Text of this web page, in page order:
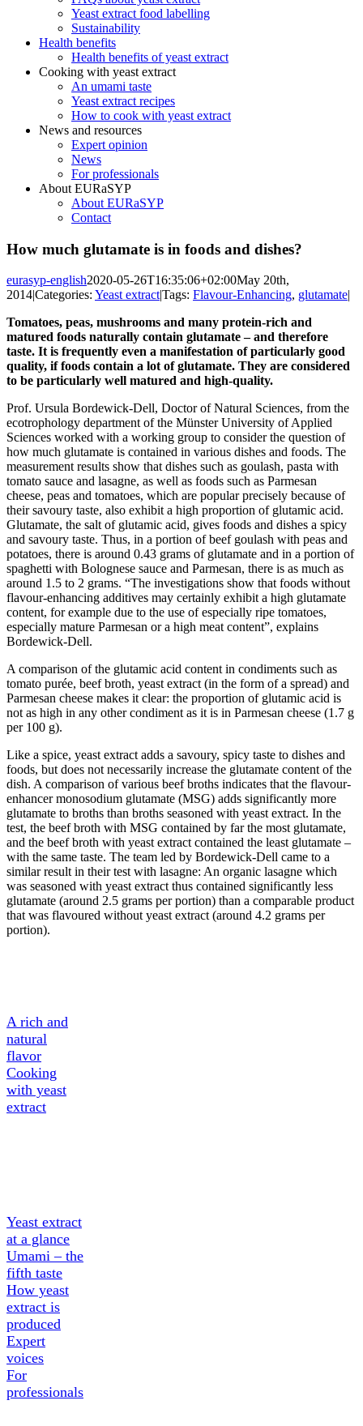
Yeast extract food labelling
Sustainability
Health benefits
Health benefits of yeast extract
Cooking with yeast extract
An umami taste
Yeast extract recipes
How to cook with yeast extract
News and resources
Expert opinion
News
For professionals
About EURaSYP
About EURaSYP
Contact
How much glutamate is in foods and dishes?
eurasyp-english2020-05-26T16:35:06+02:00May 20th,
2014|Categories: Yeast extract|Tags: Flavour-Enhancing, glutamate|
Tomatoes, peas, mushrooms and many protein-rich and
matured foods naturally contain glutamate – and therefore
taste. It is frequently even a manifestation of particularly good
quality, if foods contain a lot of glutamate. They are considered
to be particularly well matured and high-quality.
Prof. Ursula Bordewick-Dell, Doctor of Natural Sciences, from the
ecotrophology department of the Münster University of Applied
Sciences worked with a working group to consider the question of
how much glutamate is contained in various dishes and foods. The
measurement results show that dishes such as goulash, pasta with
tomato sauce and lasagne, as well as foods such as Parmesan
cheese, peas and tomatoes, which are popular precisely because of
their savoury taste, also exhibit a high proportion of glutamic acid.
Glutamate, the salt of glutamic acid, gives foods and dishes a spicy
and savoury taste. Thus, in a portion of beef goulash with peas and
potatoes, there is around 0.43 grams of glutamate and in a portion of
spaghetti with Bolognese sauce and Parmesan, there is as much as
around 1.5 to 2 grams. “The investigations show that foods without
flavour-enhancing additives may certainly exhibit a high glutamate
content, for example due to the use of especially ripe tomatoes,
especially mature Parmesan or a high meat content”, explains
Bordewick-Dell.
A comparison of the glutamic acid content in condiments such as
tomato purée, beef broth, yeast extract (in the form of a spread) and
Parmesan cheese makes it clear: the proportion of glutamic acid is
not as high in any other condiment as it is in Parmesan cheese (1.7 g
per 100 g).
Like a spice, yeast extract adds a savoury, spicy taste to dishes and
foods, but does not necessarily increase the glutamate content of the
dish. A comparison of various beef broths indicates that the flavour-
enhancer monosodium glutamate (MSG) adds significantly more
glutamate to broths than broths seasoned with yeast extract. In the
test, the beef broth with MSG contained by far the most glutamate,
and the beef broth with yeast extract contained the least glutamate –
with the same taste. The team led by Bordewick-Dell came to a
similar result in their test with lasagne: An organic lasagne which
was seasoned with yeast extract thus contained significantly less
glutamate (around 2.5 grams per portion) than a comparable product
that was flavoured without yeast extract (around 4.2 grams per
portion).
A rich and
natural
flavor
Cooking
with yeast
extract
Yeast extract
at a glance
Umami – the
fifth taste
How yeast
extract is
produced
Expert
voices
For
professionals